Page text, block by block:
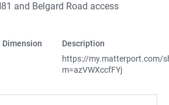
and Belgard Road access
Dimension
Description
https://my.matterport.com/
m=azVWXccfFYj